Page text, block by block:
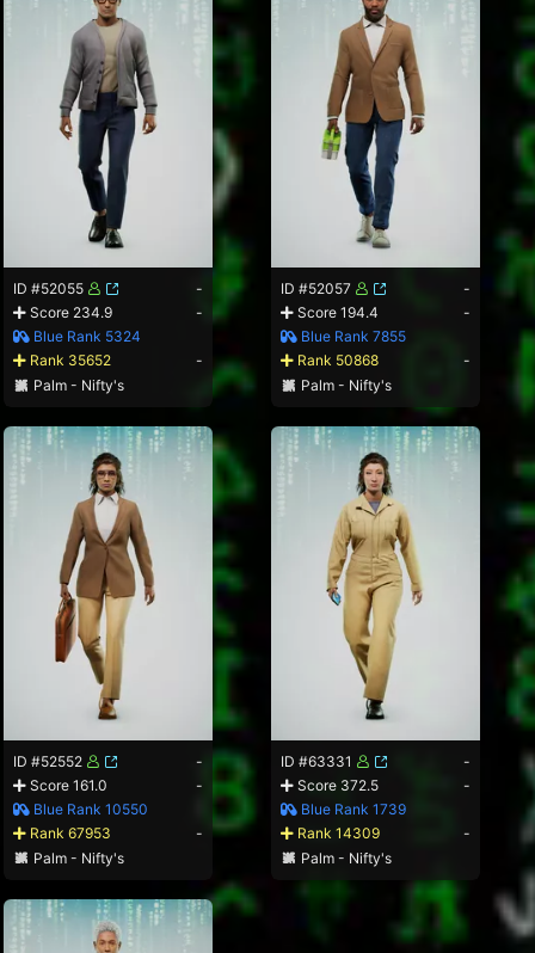
ID #52055
-
Score 234.9
-
Blue Rank 5324
Rank 35652
-
Palm - Nifty's
ID #52057
-
Score 194.4
-
Blue Rank 7855
Rank 50868
-
Palm - Nifty's
ID #52552
-
Score 161.0
-
Blue Rank 10550
Rank 67953
-
Palm - Nifty's
ID #63331
-
Score 372.5
-
Blue Rank 1739
Rank 14309
-
Palm - Nifty's